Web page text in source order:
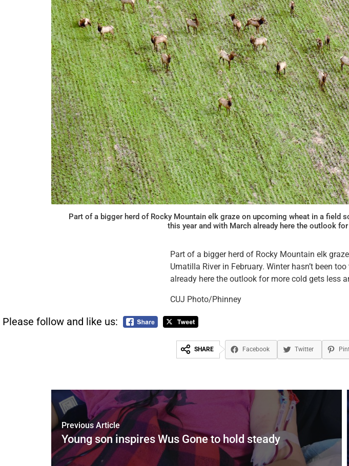
Part of a bigger herd of Rocky Mountain elk graze on upcoming wheat in a field
this year and with March already here the outlook
Part of a bigger herd of Rocky Mountain elk
Umatilla River in February. Winter hasn’t been
already here the outlook for more cold gets less
CUJ Photo/Phinney
Please follow and like us:
SHARE Facebook Twitter
Previous Article
Young son inspires Wus Gone to hold steady